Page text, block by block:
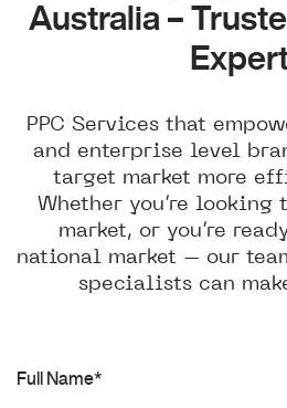
Australia –
PPC Services that
and enterprise level
target market more
Whether you’re
market, or you’re
national market – our
specialists can